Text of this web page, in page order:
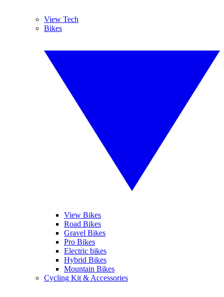
View Tech
Bikes
View Bikes
Road Bikes
Gravel Bikes
Pro Bikes
Electric bikes
Hybrid Bikes
Mountain Bikes
Cycling Kit & Accessories